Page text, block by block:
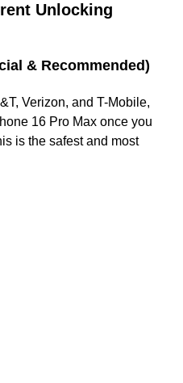
Unlocking
& Recommended)
Verizon, and T-Mobile,
16 Pro Max once you
is the safest and most